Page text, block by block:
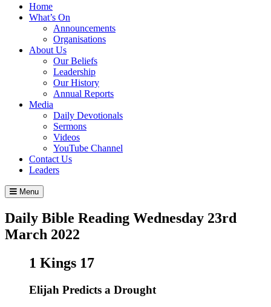
Home
What’s On
Announcements
Organisations
About Us
Our Beliefs
Leadership
Our History
Annual Reports
Media
Daily Devotionals
Sermons
Videos
YouTube Channel
Contact Us
Leaders
Menu
Daily Bible Reading Wednesday 23rd
March 2022
1 Kings 17
Elijah Predicts a Drought